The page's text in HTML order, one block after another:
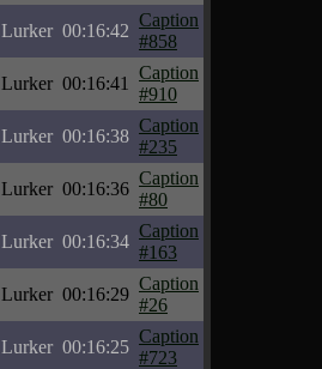
Lurker 00:16:42
Caption
#858
Lurker 00:16:41
Caption
#910
Lurker 00:16:38
Caption
#235
Lurker 00:16:36
Caption
#80
Lurker 00:16:34
Caption
#163
Lurker 00:16:29
Caption
#26
Lurker 00:16:25
Caption
#723